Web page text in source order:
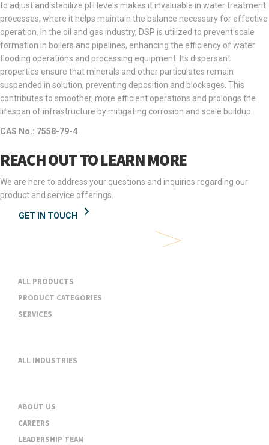
to adjust and stabilize pH levels makes it invaluable in water treatment
processes, where it helps maintain the balance necessary for effective
operation. In the oil and gas industry, DSP is utilized to prevent scale
formation in boilers and pipelines, enhancing the efficiency of water
flooding operations and processing equipment. Its dispersant
properties ensure that minerals and other particulates remain
suspended in solution, preventing deposition and blockages. This
contributes to smoother, more efficient operations and prolongs the
lifespan of infrastructure by mitigating corrosion and scale buildup.
CAS No.: 7558-79-4
REACH OUT TO LEARN MORE
We are here to address your questions and inquiries regarding our
product and service offerings.
GET IN TOUCH
ALL PRODUCTS
PRODUCT CATEGORIES
SERVICES
ALL INDUSTRIES
ABOUT US
CAREERS
LEADERSHIP TEAM